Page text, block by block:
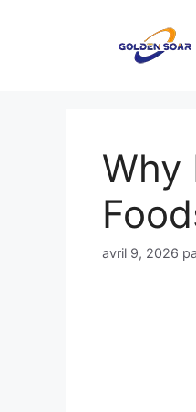
Why
avril 9, 2026